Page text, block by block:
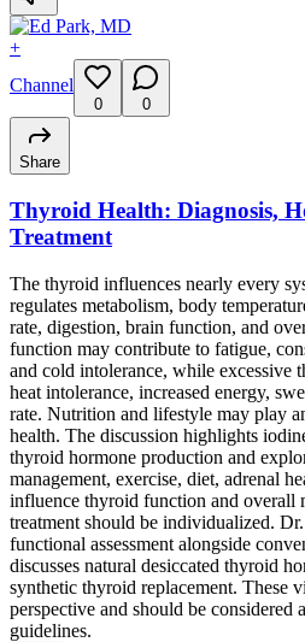
+
Channel
0 0
Share
Thyroid Health: Diagnosis,
Treatment
The thyroid influences nearly every
regulates metabolism, body
rate, digestion, brain function, and
function may contribute to fatigue,
and cold intolerance, while excessive
heat intolerance, increased energy,
rate. Nutrition and lifestyle may play
health. The discussion highlights
thyroid hormone production and
management, exercise, diet, adrenal
influence thyroid function and overall
treatment should be individualized.
functional assessment alongside
discusses natural desiccated thyroid
synthetic thyroid replacement. These
perspective and should be considered
guidelines.